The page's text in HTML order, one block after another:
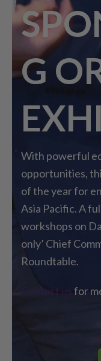
G
With powerful
opportunities,
of the year for
Asia Pacific. A
workshops on
only’ Chief
Roundtable.
Contact usfor